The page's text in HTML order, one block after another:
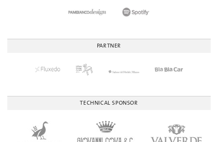
PARTNER
TECHNICAL SPONSOR